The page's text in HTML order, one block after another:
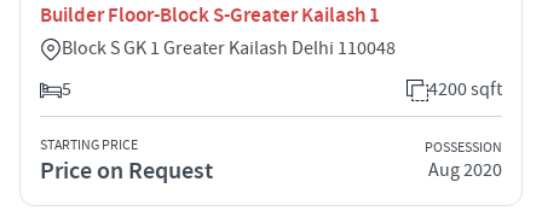
Builder Floor-Block S-Greater Kailash 1
Block S GK 1 Greater Kailash Delhi 110048
5
4200 sqft
STARTING PRICE
Price on Request
POSSESSION
Aug 2020